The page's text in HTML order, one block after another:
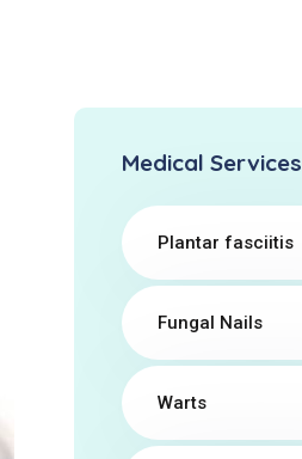
Medical Services
Plantar fasciitis
Fungal Nails
Warts